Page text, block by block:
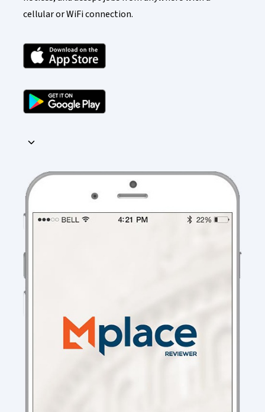
cellular or WiFi connection.